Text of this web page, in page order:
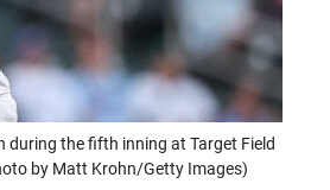
during the fifth inning at Target Field
by Matt Krohn/Getty Images)